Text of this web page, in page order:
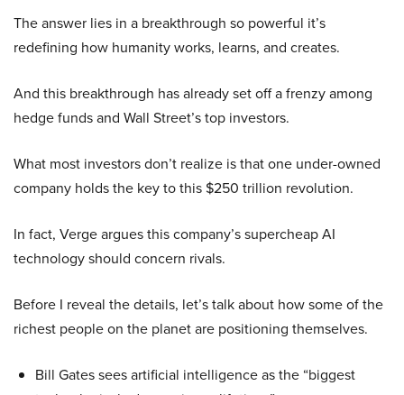
The answer lies in a breakthrough so powerful it’s
redefining how humanity works, learns, and creates.
And this breakthrough has already set off a frenzy among
hedge funds and Wall Street’s top investors.
What most investors don’t realize is that one under-owned
company holds the key to this $250 trillion revolution.
In fact, Verge argues this company’s supercheap AI
technology should concern rivals.
Before I reveal the details, let’s talk about how some of the
richest people on the planet are positioning themselves.
Bill Gates sees artificial intelligence as the “biggest